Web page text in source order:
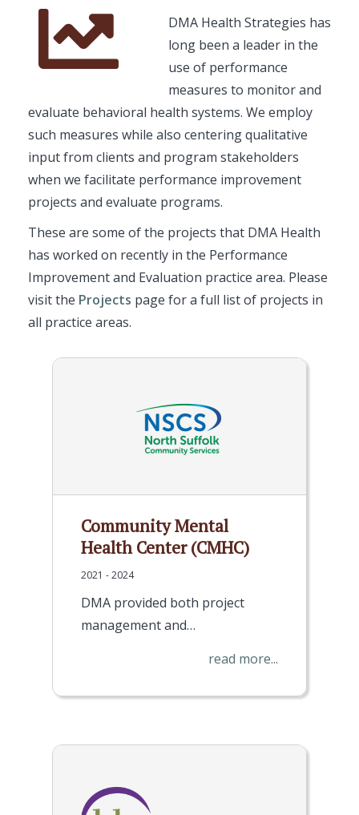
Font
Awesome
Icon
Description
DMA Health Strategies has
long been a leader in the
use of performance
measures to monitor and
evaluate behavioral health systems. We employ
such measures while also centering qualitative
input from clients and program stakeholders
when we facilitate performance improvement
projects and evaluate programs.
These are some of the projects that DMA Health
has worked on recently in the Performance
Improvement and Evaluation practice area. Please
visit the Projects page for a full list of projects in
all practice areas.
Community Mental
Health Center (CMHC)
2021 - 2024
DMA provided both project
management and…
read more...